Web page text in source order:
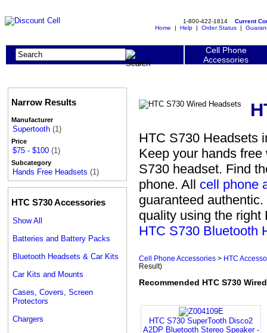
1-800-422-1814 Current
Home | Help | Order Status |
Cell Phone
Accessories
Narrow Results
Manufacturer
Supertooth (1)
Price
$75 - $100 (1)
Subcategory
Hands Free Headsets (1)
HTC S730 Accessories
Show All
Batteries and Battery Packs
Bluetooth Headsets & Car Kits
Car Kits and Mounts
Cases, Covers, Screen
Protectors
Chargers
HTC S730 Headsets
Keep your hands
S730 headset. Find
phone. All cell phone
guaranteed
quality using the right
HTC S730 Bluetooth
Cell Phone Accessories > HTC
Result)
Recommended HTC S730
HTC S730 SuperTooth Disco2
A2DP Bluetooth Stereo Speaker -